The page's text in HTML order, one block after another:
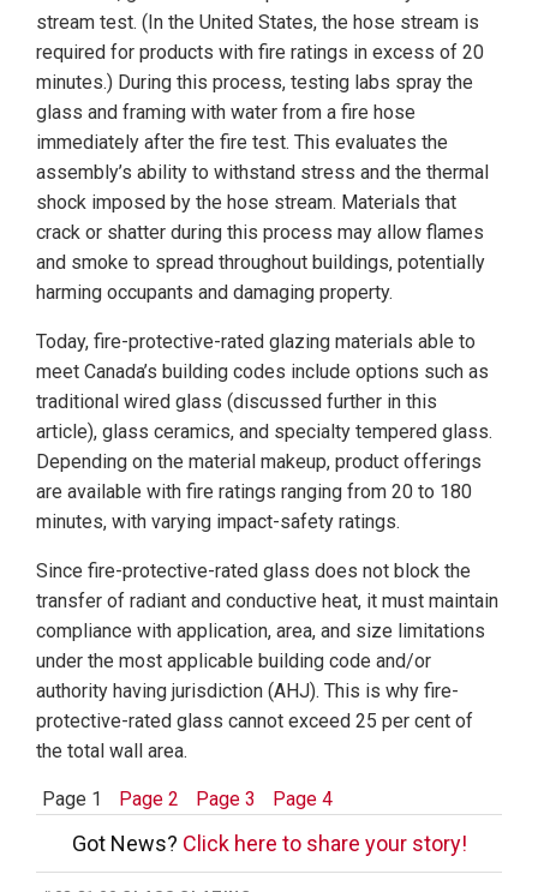
stream test. (In the United States, the hose stream is
required for products with fire ratings in excess of 20
minutes.) During this process, testing labs spray the
glass and framing with water from a fire hose
immediately after the fire test. This evaluates the
assembly’s ability to withstand stress and the thermal
shock imposed by the hose stream. Materials that
crack or shatter during this process may allow flames
and smoke to spread throughout buildings, potentially
harming occupants and damaging property.
Today, fire-protective-rated glazing materials able to
meet Canada’s building codes include options such as
traditional wired glass (discussed further in this
article), glass ceramics, and specialty tempered glass.
Depending on the material makeup, product offerings
are available with fire ratings ranging from 20 to 180
minutes, with varying impact-safety ratings.
Since fire-protective-rated glass does not block the
transfer of radiant and conductive heat, it must maintain
compliance with application, area, and size limitations
under the most applicable building code and/or
authority having jurisdiction (AHJ). This is why fire-
protective-rated glass cannot exceed 25 per cent of
the total wall area.
Page 1 Page 2 Page 3 Page 4
Got News? Click here to share your story!